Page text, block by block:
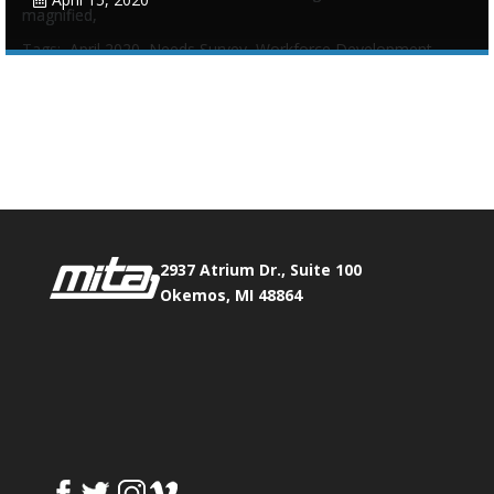
magnified,
Tags:April 2020,Needs Survey,Workforce Development
2937 Atrium Dr., Suite 100
Okemos, MI 48864